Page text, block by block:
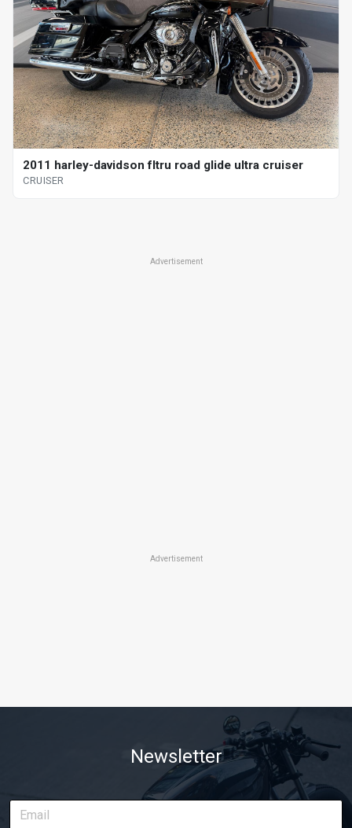
2011 harley-davidson fltru road glide ultra cruiser
CRUISER
Advertisement
Advertisement
Newsletter